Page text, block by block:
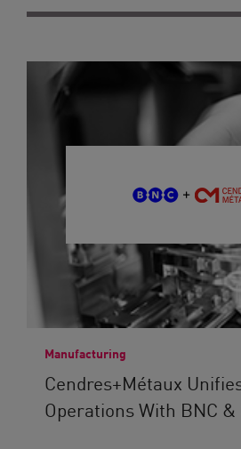
Manufacturing
Cendres+Métaux
Operations With BNC &